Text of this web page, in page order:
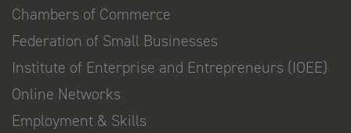
Chambers of Commerce
Federation of Small Businesses
Institute of Enterprise and Entrepreneurs (IOEE)
Online Networks
Employment & Skills